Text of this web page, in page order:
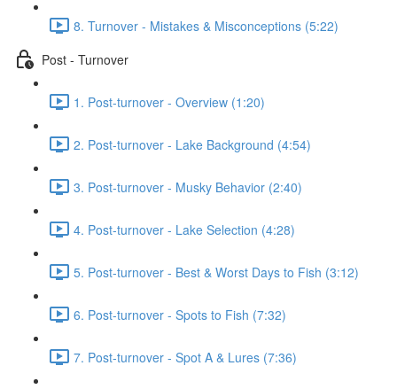
8. Turnover - Mistakes & Misconceptions (5:22)
Post - Turnover
1. Post-turnover - Overview (1:20)
2. Post-turnover - Lake Background (4:54)
3. Post-turnover - Musky Behavior (2:40)
4. Post-turnover - Lake Selection (4:28)
5. Post-turnover - Best & Worst Days to Fish (3:12)
6. Post-turnover - Spots to Fish (7:32)
7. Post-turnover - Spot A & Lures (7:36)